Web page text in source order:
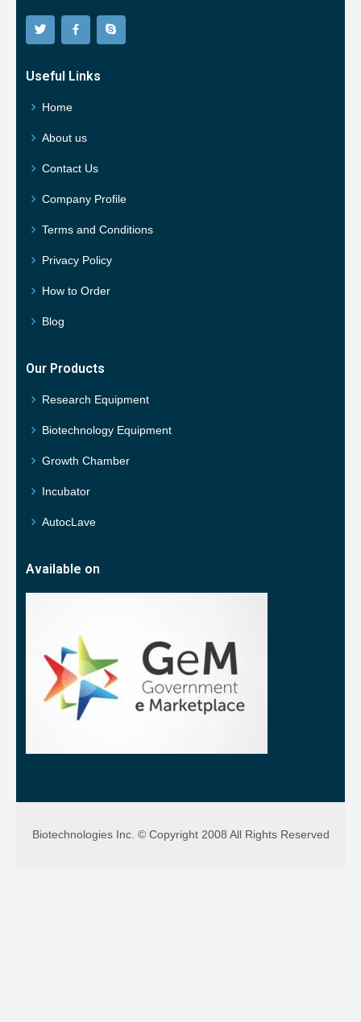
Useful Links
Home
About us
Contact Us
Company Profile
Terms and Conditions
Privacy Policy
How to Order
Blog
Our Products
Research Equipment
Biotechnology Equipment
Growth Chamber
Incubator
AutocLave
Available on
Biotechnologies Inc. © Copyright 2008 All Rights Reserved